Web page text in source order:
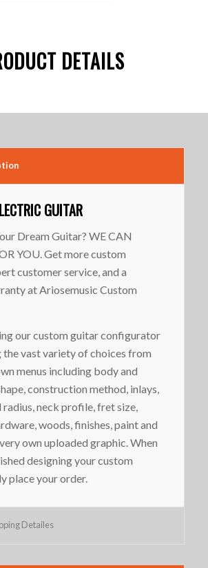
DETAILS
GUITAR
Dream Guitar? WE CAN
YOU. Get more custom
customer service, and a
at Ariosemusic Custom
our custom guitar configurator
the vast variety of choices from
menus including body and
construction method, inlays,
neck profile, fret size,
woods, finishes, paint and
own uploaded graphic. When
designing your custom
place your order.
Detailes